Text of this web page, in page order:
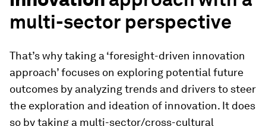
multi-sector perspective
That’s why taking a ‘foresight-driven innovation
approach’ focuses on exploring potential future
outcomes by analyzing trends and drivers to steer
the exploration and ideation of innovation. It does
so by taking a multi-sector/cross-cultural